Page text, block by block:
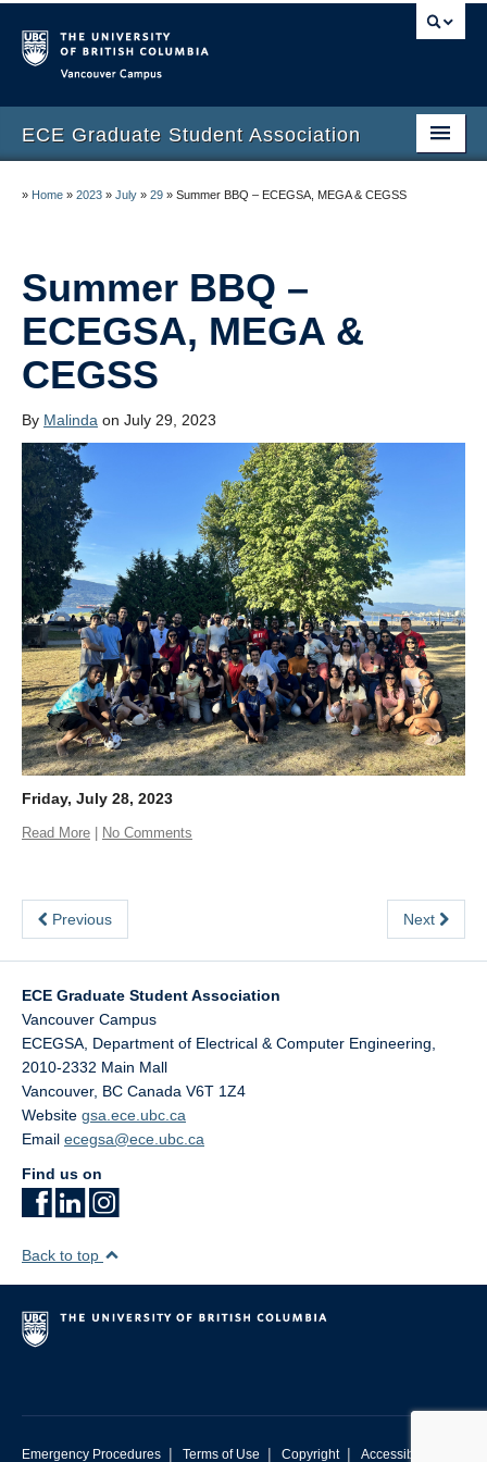
ECE Graduate Student Association
People
Elections
Events
Research Day 2025
» Home » 2023 » July » 29 » Summer BBQ – ECEGSA, MEGA & CEGSS
Summer BBQ –
ECEGSA, MEGA &
CEGSS
By Malinda on July 29, 2023
Friday, July 28, 2023
Read More No Comments
Previous Next
ECE Graduate Student Association
Vancouver Campus
ECEGSA, Department of Electrical & Computer Engineering,
2010-2332 Main Mall
Vancouver, BC Canada V6T 1Z4
Website gsa.ece.ubc.ca
Email ecegsa@ece.ubc.ca
Find us on
Back to top
Emergency Procedures | Terms of Use | Copyright | Accessibility